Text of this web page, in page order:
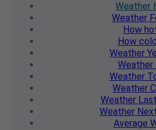
Weather
Weather
How
How cold
Weather
Weather
Weather
Weather
Weather
Weather
Average